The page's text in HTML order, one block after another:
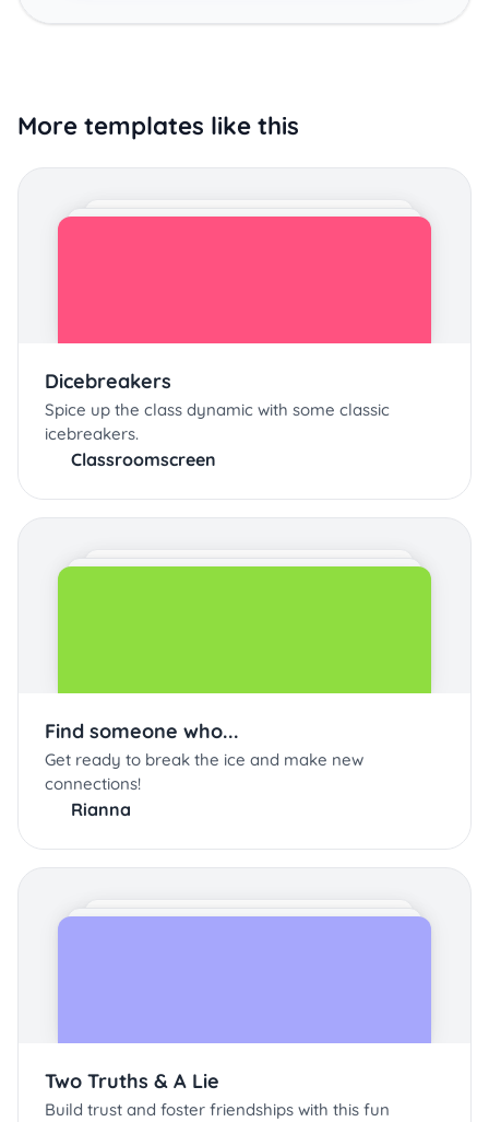
More templates like this
Dicebreakers
Spice up the class dynamic with some classic
icebreakers.
Classroomscreen
Find someone who...
Get ready to break the ice and make new
connections!
Rianna
Two Truths & A Lie
Build trust and foster friendships with this fun